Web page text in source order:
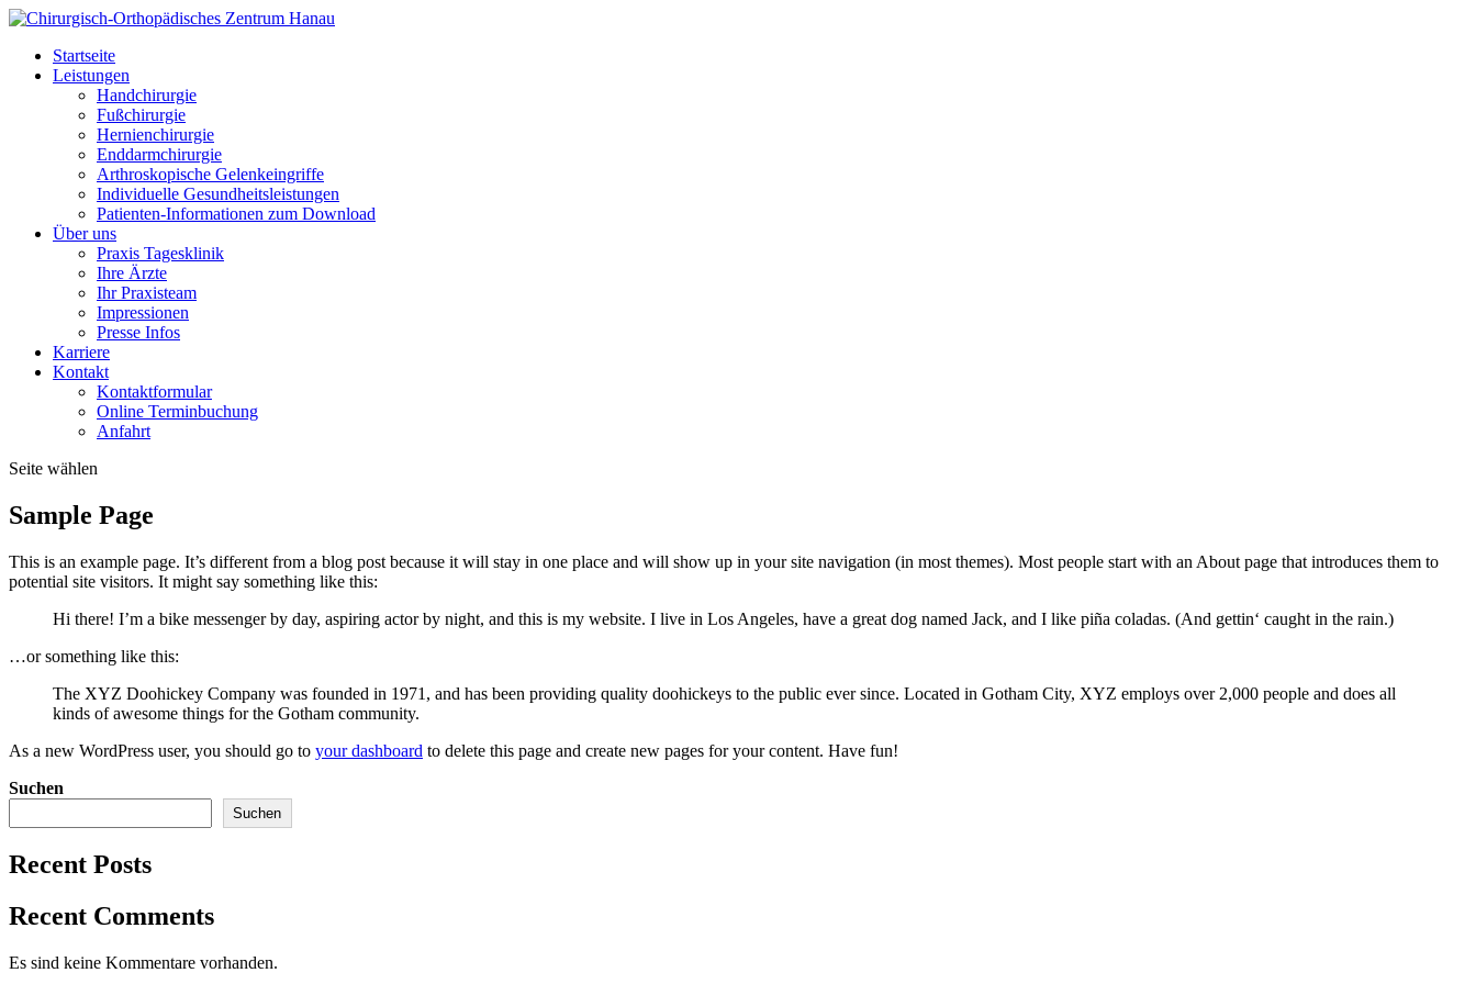
Startseite
Leistungen
Handchirurgie
Fußchirurgie
Hernienchirurgie
Enddarmchirurgie
Arthroskopische Gelenkeingriffe
Individuelle Gesundheitsleistungen
Patienten-Informationen zum Download
Über uns
Praxis Tagesklinik
Ihre Ärzte
Ihr Praxisteam
Impressionen
Presse Infos
Karriere
Kontakt
Kontaktformular
Online Terminbuchung
Anfahrt
Seite wählen
Sample Page
This is an example page. It’s different from a blog post because it will stay in one place and will show up in your site navigation (in most themes). Most people start with an About page that introduces them to
potential site visitors. It might say something like this:
Hi there! I’m a bike messenger by day, aspiring actor by night, and this is my website. I live in Los Angeles, have a great dog named Jack, and I like piña coladas. (And gettin‘ caught in the rain.)
…or something like this:
The XYZ Doohickey Company was founded in 1971, and has been providing quality doohickeys to the public ever since. Located in Gotham City, XYZ employs over 2,000 people and does all
kinds of awesome things for the Gotham community.
As a new WordPress user, you should go to your dashboard to delete this page and create new pages for your content. Have fun!
Suchen
Suchen
Recent Posts
Recent Comments
Es sind keine Kommentare vorhanden.